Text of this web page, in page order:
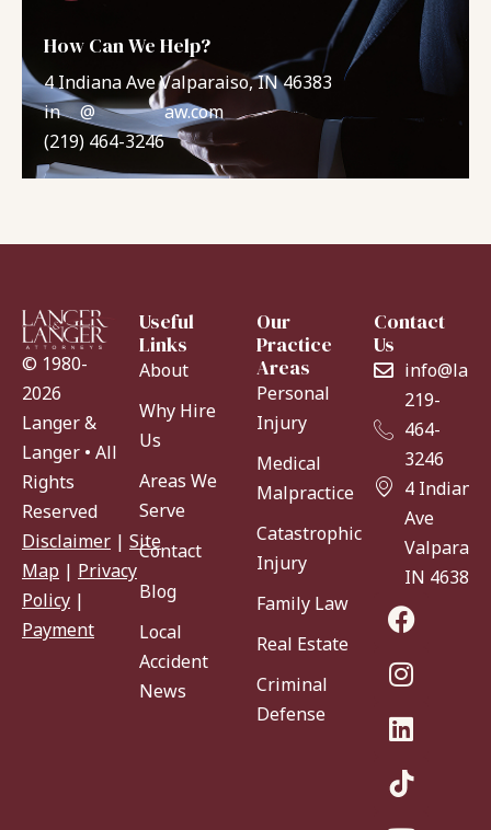
How Can We Help?
4 Indiana Ave Valparaiso, IN 46383
in** @*******aw.com
(219) 464-3246
© 1980-
2026
Langer &
Langer • All
Rights
Reserved
Disclaimer | Site
Map | Privacy
Policy |
Payment
Useful
Links
About
Why Hire
Us
Areas We
Serve
Contact
Blog
Local
Accident
News
Our
Practice
Areas
Personal
Injury
Medical
Malpractice
Catastrophic
Injury
Family Law
Real Estate
Criminal
Defense
Contact
Us
219-
464-
3246
4 Indiana
Ave
IN 46383